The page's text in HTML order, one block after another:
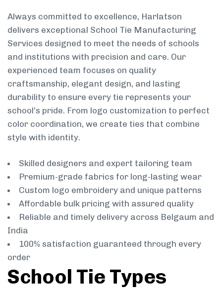
Always committed to excellence, Harlatson
delivers exceptional School Tie Manufacturing
Services designed to meet the needs of schools
and institutions with precision and care. Our
experienced team focuses on quality
craftsmanship, elegant design, and lasting
durability to ensure every tie represents your
school’s pride. From logo customization to perfect
color coordination, we create ties that combine
style with identity.
Skilled designers and expert tailoring team
Premium-grade fabrics for long-lasting wear
Custom logo embroidery and unique patterns
Affordable bulk pricing with assured quality
Reliable and timely delivery across Belgaum and
India
100% satisfaction guaranteed through every
order
School Tie Types